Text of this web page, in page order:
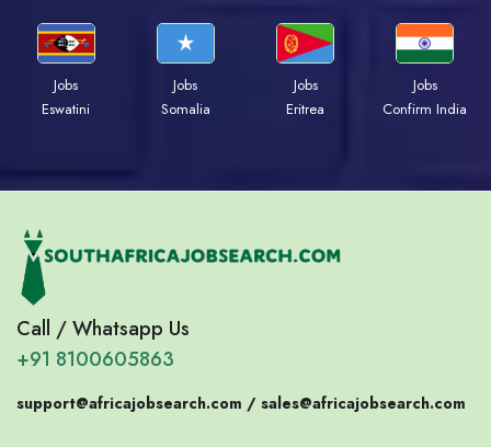
Jobs
Eswatini
Jobs
Somalia
Jobs
Eritrea
Jobs
Confirm India
Call / Whatsapp Us
+91 8100605863
support@africajobsearch.com / sales@africajobsearch.com